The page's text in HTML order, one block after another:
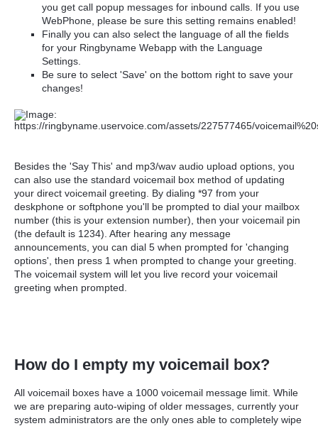
you get call popup messages for inbound calls. If you use
WebPhone, please be sure this setting remains enabled!
Finally you can also select the language of all the fields
for your Ringbyname Webapp with the Language
Settings.
Be sure to select 'Save' on the bottom right to save your
changes!
Besides the 'Say This' and mp3/wav audio upload options, you
can also use the standard voicemail box method of updating
your direct voicemail greeting. By dialing *97 from your
deskphone or softphone you'll be prompted to dial your mailbox
number (this is your extension number), then your voicemail pin
(the default is 1234). After hearing any message
announcements, you can dial 5 when prompted for 'changing
options', then press 1 when prompted to change your greeting.
The voicemail system will let you live record your voicemail
greeting when prompted.
How do I empty my voicemail box?
All voicemail boxes have a 1000 voicemail message limit. While
we are preparing auto-wiping of older messages, currently your
system administrators are the only ones able to completely wipe